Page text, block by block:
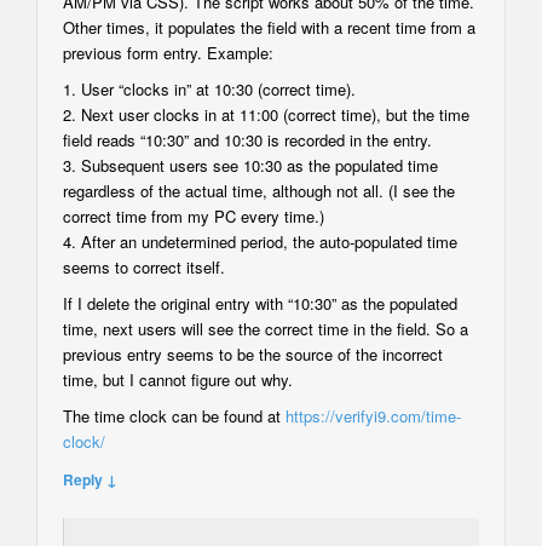
Other times, it populates the field with a recent time from a
previous form entry. Example:
1. User “clocks in” at 10:30 (correct time).
2. Next user clocks in at 11:00 (correct time), but the time
field reads “10:30” and 10:30 is recorded in the entry.
3. Subsequent users see 10:30 as the populated time
regardless of the actual time, although not all. (I see the
correct time from my PC every time.)
4. After an undetermined period, the auto-populated time
seems to correct itself.
If I delete the original entry with “10:30” as the populated
time, next users will see the correct time in the field. So a
previous entry seems to be the source of the incorrect
time, but I cannot figure out why.
The time clock can be found at https://verifyi9.com/time-
clock/
Reply ↓